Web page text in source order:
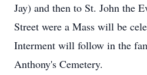
Jay) and then to St. John the
Street were a Mass will be
Interment will follow in the
Anthony's Cemetery.